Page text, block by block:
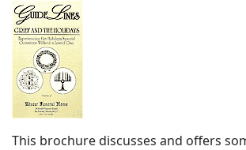
This brochure discusses and offers